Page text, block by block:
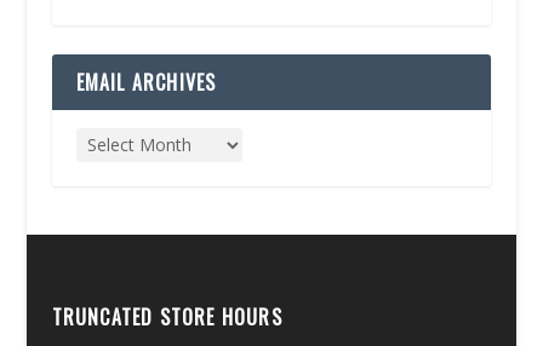
EMAIL ARCHIVES
TRUNCATED STORE HOURS